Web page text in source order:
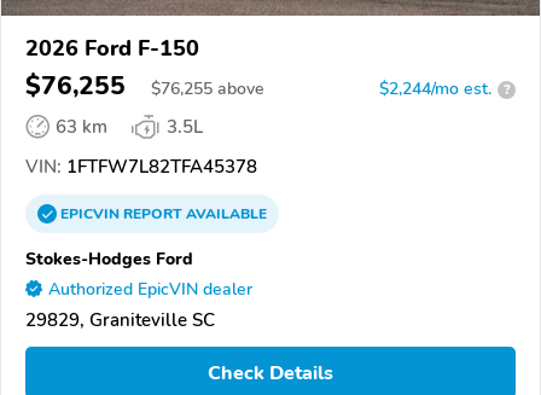
2026 Ford F-150
$76,255 $76,255 above $2,244/mo est. ?
63 km
3.5L
VIN: 1FTFW7L82TFA45378
EPICVINREPORTAVAILABLE
Stokes-Hodges Ford
Authorized EpicVIN dealer
29829, Graniteville SC
Check Details